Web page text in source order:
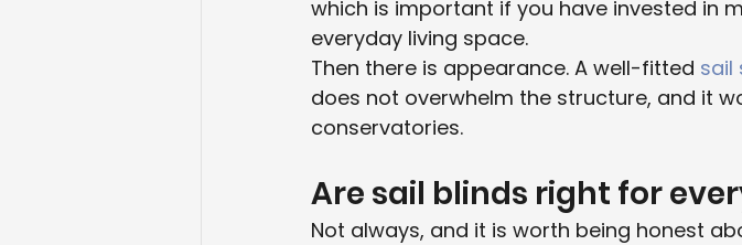
which is important if you have invested in
everyday living space.
Then there is appearance. A well-fitted sail
does not overwhelm the structure, and it
conservatories.
Are sail blinds right for
Not always, and it is worth being honest